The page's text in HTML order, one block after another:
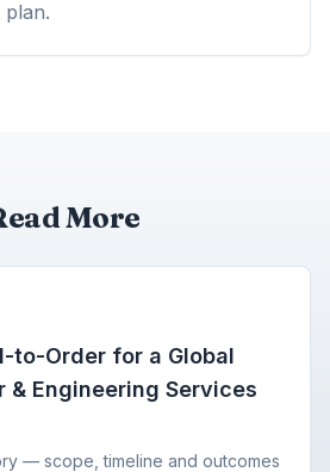
More
to-Order for a Global
& Engineering Services
— scope, timeline and outcomes